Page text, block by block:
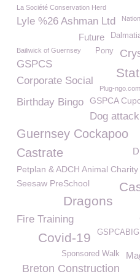
La Société Conservation Herd
Lyle %26 Ashman Ltd
Future
Bailiwick of Guernsey Pony
GSPCS
Corporate Social
Plug-ngo.com
Birthday Bingo GSPCA
Dog attack
Guernsey Cockapoo
Castrate
Petplan & ADCH Animal
Seesaw PreSchool
Dragons
Fire Training
Covid-19
Sponsored Walk
Breton Construction